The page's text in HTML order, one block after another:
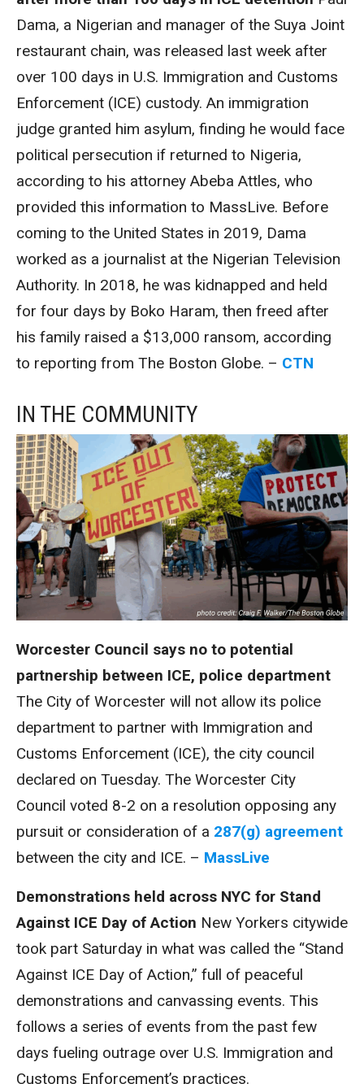
Dama, a Nigerian and manager of the Suya Joint
restaurant chain, was released last week after
over 100 days in U.S. Immigration and Customs
Enforcement (ICE) custody. An immigration
judge granted him asylum, finding he would face
political persecution if returned to Nigeria,
according to his attorney Abeba Attles, who
provided this information to MassLive. Before
coming to the United States in 2019, Dama
worked as a journalist at the Nigerian Television
Authority. In 2018, he was kidnapped and held
for four days by Boko Haram, then freed after
his family raised a $13,000 ransom, according
to reporting from The Boston Globe. – CTN
IN THE COMMUNITY
Worcester Council says no to potential
partnership between ICE, police department
The City of Worcester will not allow its police
department to partner with Immigration and
Customs Enforcement (ICE), the city council
declared on Tuesday. The Worcester City
Council voted 8-2 on a resolution opposing any
pursuit or consideration of a 287(g) agreement
between the city and ICE. – MassLive
Demonstrations held across NYC for Stand
Against ICE Day of Action New Yorkers citywide
took part Saturday in what was called the “Stand
Against ICE Day of Action,” full of peaceful
demonstrations and canvassing events. This
follows a series of events from the past few
days fueling outrage over U.S. Immigration and
Customs Enforcement’s practices.